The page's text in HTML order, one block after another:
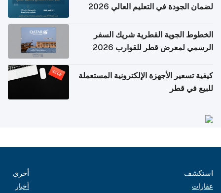
لضمان الجودة في التعليم العالي 2026
الخطوط الجوية القطرية شريك السفر
الرسمي لمعرض قطر للقوارب 2026
كيفية تسعير الأجهزة الإلكترونية المستعملة
للبيع في قطر
استكشف
عقارات
أخرى
أخبار